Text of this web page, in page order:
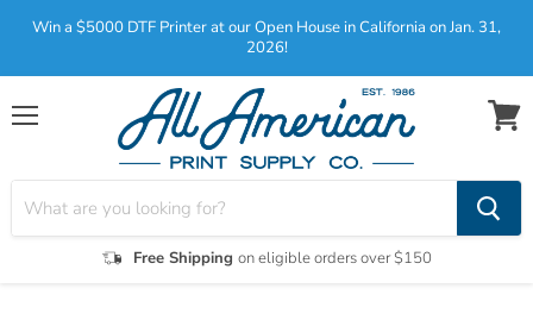
Win a $5000 DTF Printer at our Open House in California on Jan. 31,
2026!
Menu
Free Shipping on eligible orders over $150
View